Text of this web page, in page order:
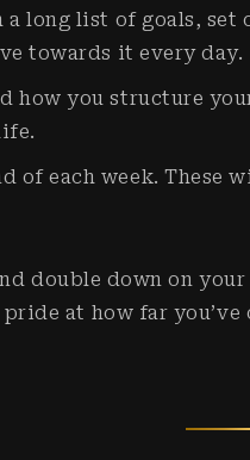
long list of goals, set
towards it every day.
how you structure
of each week. These
double down on your
at how far you’ve